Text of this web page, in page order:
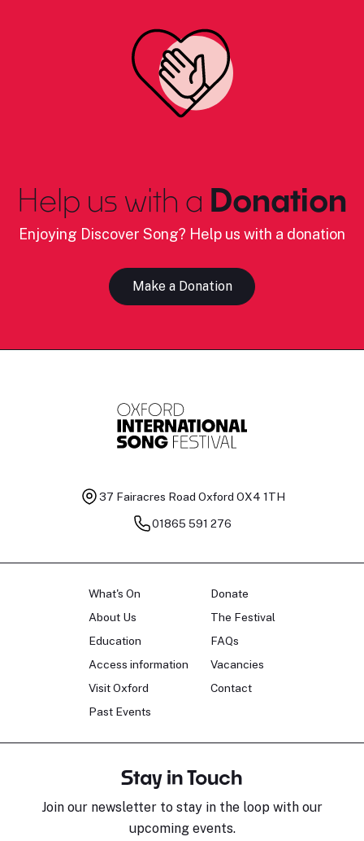
Help us with a Donation
Enjoying Discover Song? Help us with a donation
Make a Donation
37 Fairacres Road Oxford OX4 1TH
01865 591 276
What's On
About Us
Education
Access information
Visit Oxford
Past Events
Donate
The Festival
FAQs
Vacancies
Contact
Stay in Touch
Join our newsletter to stay in the loop with our
upcoming events.